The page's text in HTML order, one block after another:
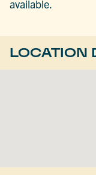
available.
LOCATION